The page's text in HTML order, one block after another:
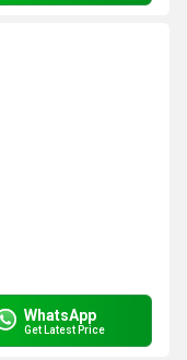
WhatsApp
Get Latest Price